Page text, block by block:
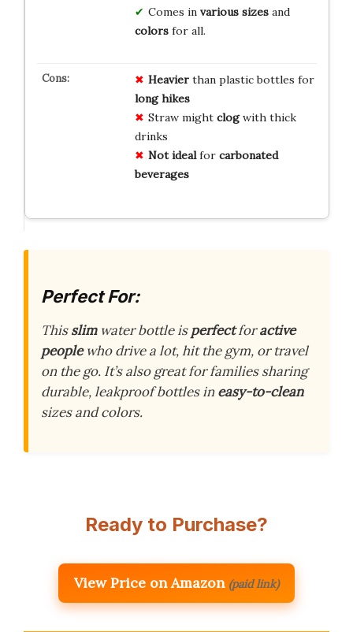
Comes in various sizesand
colorsfor all.
Heavierthan plastic bottles for
long hikes
Straw might clogwith thick
drinks
Not idealfor carbonated
beverages
Perfect For:
Thisslimwater bottle isperfectforactive
peoplewho drive a lot, hit the gym, or travel
on the go. It’s also great for families sharing
durable, leakproof bottles ineasy-to-clean
sizes and colors.
Ready to Purchase?
View Price on Amazon (paid link)